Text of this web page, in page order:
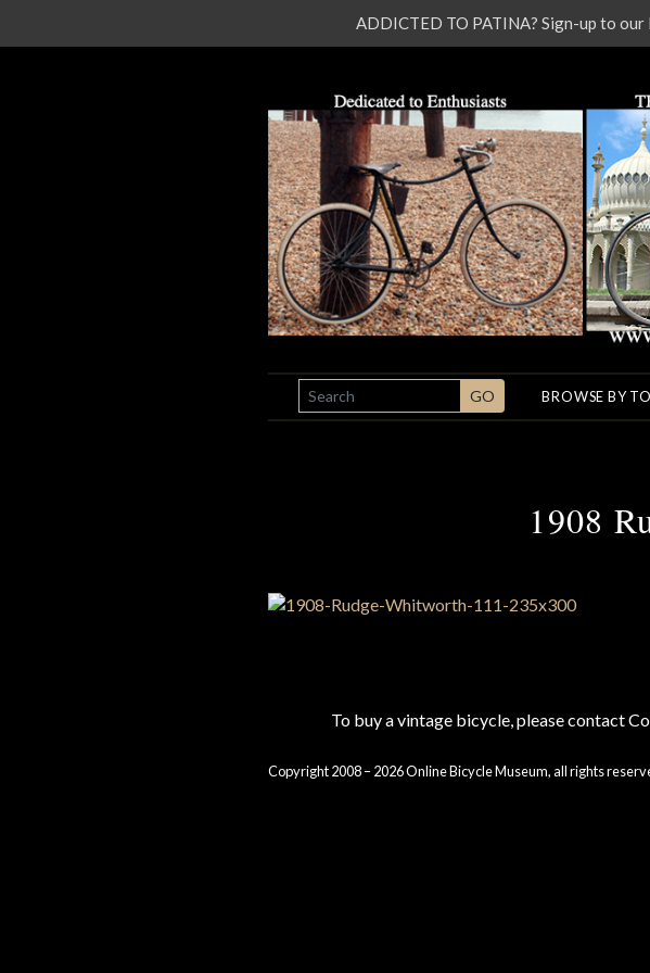
SEARCH GO BROWSE BY
1908
To buy a vintage bicycle, please contact
Copyright 2008 – 2026 Online Bicycle Museum, all rights
ADDICTED TO PATINA? Sign-up to our